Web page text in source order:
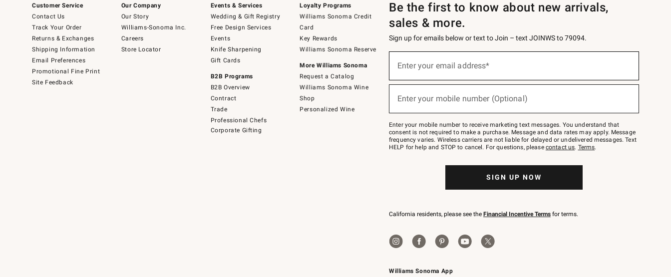
Customer Service
Contact Us
Track Your Order
Returns & Exchanges
Shipping Information
Email Preferences
Promotional Fine Print
Site Feedback
Our Company
Our Story
Williams-Sonoma Inc.
Careers
Store Locator
Events & Services
Wedding & Gift Registry
Free Design Services
Events
Knife Sharpening
Gift Cards
B2B Programs
B2B Overview
Contract
Trade
Professional Chefs
Corporate Gifting
Loyalty Programs
Williams Sonoma Credit
Card
Key Rewards
Williams Sonoma Reserve
More Williams Sonoma
Request a Catalog
Williams Sonoma Wine
Shop
Personalized Wine
Williams Sonoma App
Be the first to know about new arrivals,
sales & more.
Sign up for emails below or text to Join – text JOINWS to 79094.
below
Join
–
text
JOINWS
to
Enter your email address*
(required)
Enter your mobile number (Optional)
(required)
Enter your mobile number to receive marketing text messages. You understand that
consent is not required to make a purchase. Message and data rates may apply. Message
frequency varies. Wireless carriers are not liable for delayed or undelivered messages. Text
HELP for help and STOP to cancel. For questions, please contact us. Terms.
SIGN UP NOW
California residents, please see the Financial Incentive Terms for terms.